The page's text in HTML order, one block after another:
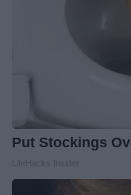
Put Stockings